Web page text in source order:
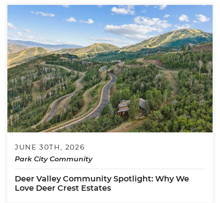
JUNE 30TH, 2026
Park City Community
Deer Valley Community Spotlight: Why We
Love Deer Crest Estates